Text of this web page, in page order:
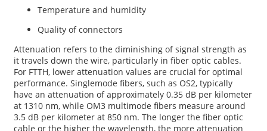
Temperature and humidity
Quality of connectors
Attenuation refers to the diminishing of signal strength as
it travels down the wire, particularly in fiber optic cables.
For FTTH, lower attenuation values are crucial for optimal
performance. Singlemode fibers, such as OS2, typically
have an attenuation of approximately 0.35 dB per kilometer
at 1310 nm, while OM3 multimode fibers measure around
3.5 dB per kilometer at 850 nm. The longer the fiber optic
cable or the higher the wavelength, the more attenuation